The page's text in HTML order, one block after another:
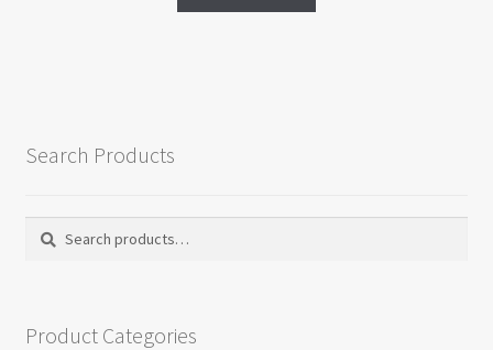
Search Products
Search
Search
Product Categories